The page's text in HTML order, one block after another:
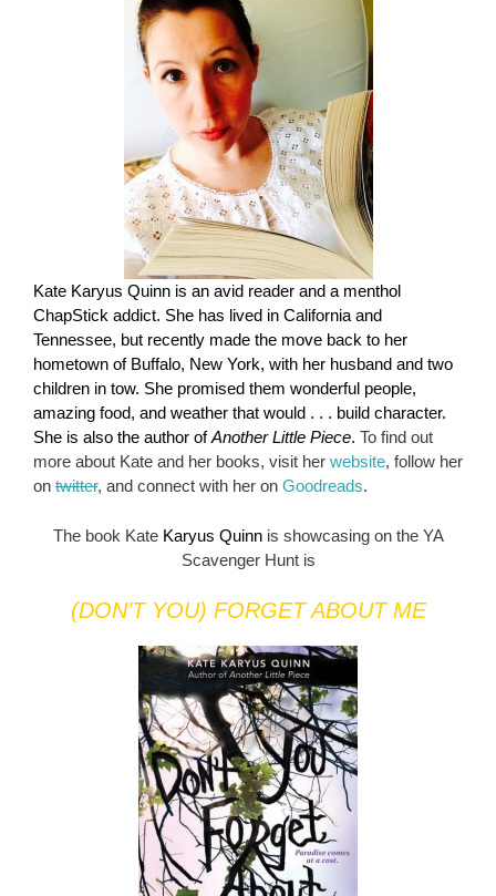
Kate Karyus Quinn is an avid reader and a menthol
ChapStick addict. She has lived in California and
Tennessee, but recently made the move back to her
hometown of Buffalo, New York, with her husband and two
children in tow. She promised them wonderful people,
amazing food, and weather that would . . . build character.
She is also the author ofAnother Little Piece. To find out
more about Kate and her books, visit her website, follow her
on twitter, and connect with her on Goodreads.
The book Kate Karyus Quinn is showcasing on the YA
Scavenger Hunt is
(DON’T YOU) FORGET ABOUT ME